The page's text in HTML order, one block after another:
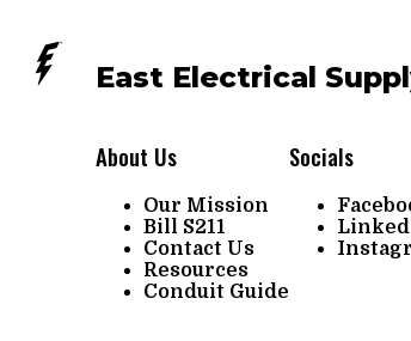
East Electrical
About Us
Our Mission
Bill S211
Contact Us
Resources
Conduit Guide
Socials